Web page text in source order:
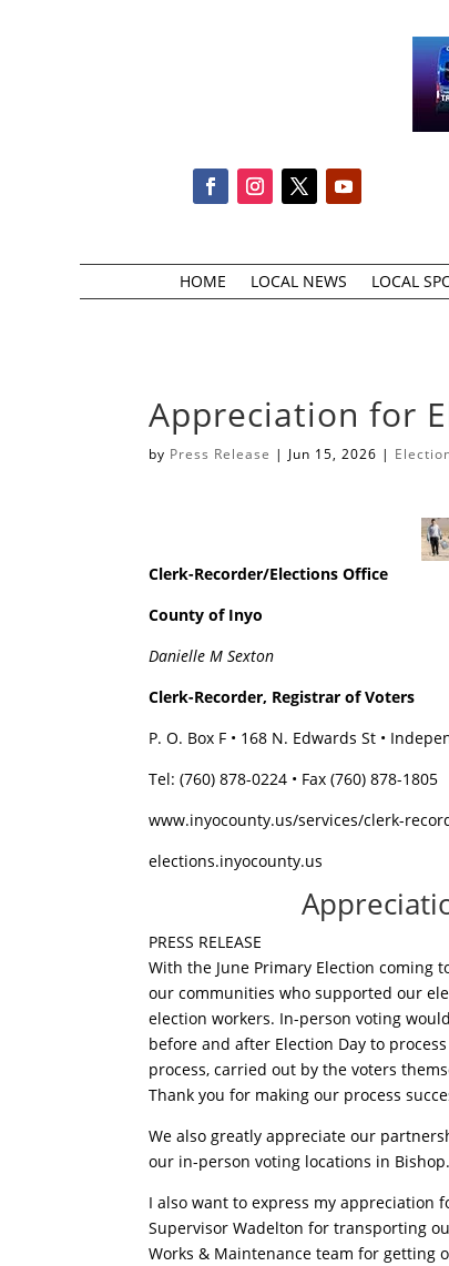
HOME LOCAL NEWS LOCAL
Appreciation for
by Press Release | Jun 15, 2026 |
Clerk-Recorder/Elections Office
County of Inyo
Danielle M Sexton
Clerk-Recorder, Registrar of Voters
P. O. Box F • 168 N. Edwards St •
Tel: (760) 878-0224 • Fax (760) 878-1805
www.inyocounty.us/services/clerk-
elections.inyocounty.us
PRESS RELEASE
With the June Primary Election coming
our communities who supported our
election workers. In-person voting
before and after Election Day to
process, carried out by the voters
Thank you for making our process
We also greatly appreciate our
our in-person voting locations in
I also want to express my appreciation
Supervisor Wadelton for transporting
Works & Maintenance team for getting